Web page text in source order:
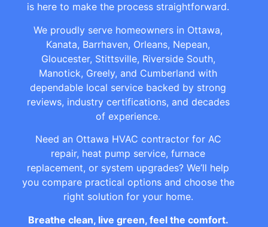
is here to make the process straightforward.
We proudly serve homeowners in Ottawa,
Kanata, Barrhaven, Orleans, Nepean,
Gloucester, Stittsville, Riverside South,
Manotick, Greely, and Cumberland with
dependable local service backed by strong
reviews, industry certifications, and decades
of experience.
Need an Ottawa HVAC contractor for AC
repair, heat pump service, furnace
replacement, or system upgrades? We’ll help
you compare practical options and choose the
right solution for your home.
Breathe clean, live green, feel the comfort.